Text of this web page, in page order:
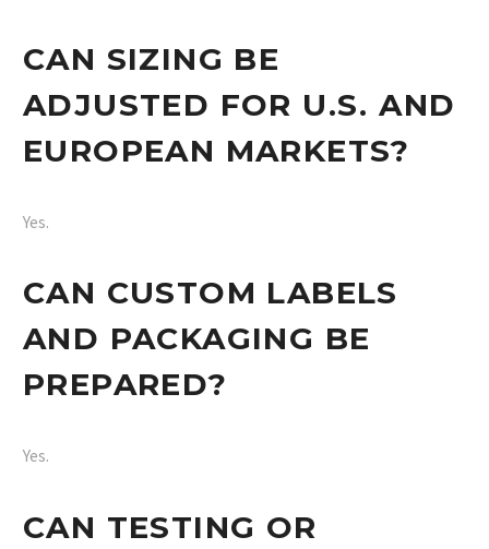
CAN SIZING BE
ADJUSTED FOR U.S. AND
EUROPEAN MARKETS?
Yes.
CAN CUSTOM LABELS
AND PACKAGING BE
PREPARED?
Yes.
CAN TESTING OR